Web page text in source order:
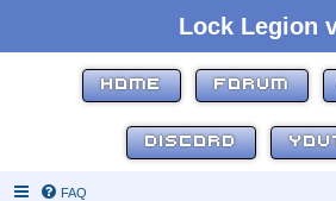
Lock Legion
HOME FORUM
DISCORD
FAQ